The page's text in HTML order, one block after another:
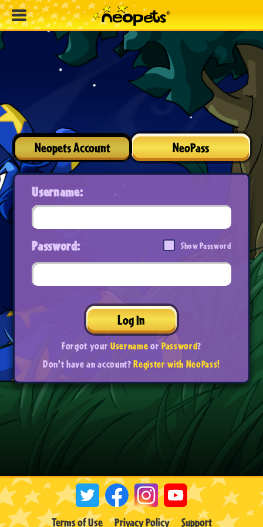
Neopets Account NeoPass
Username:
Password: Show Password
Log In
Forgot yourUsernameorPassword?
Don't have an account?Register with NeoPass!
Terms of Use Privacy Policy Support